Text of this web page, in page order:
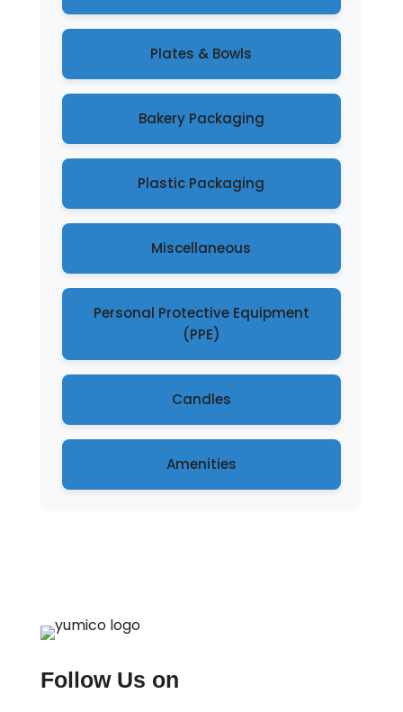
Plates & Bowls
Bakery Packaging
Plastic Packaging
Miscellaneous
Personal Protective Equipment
(PPE)
Candles
Amenities
Follow Us on